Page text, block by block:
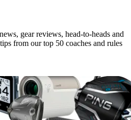
gear reviews, head-to-heads and
from our top 50 coaches and rules